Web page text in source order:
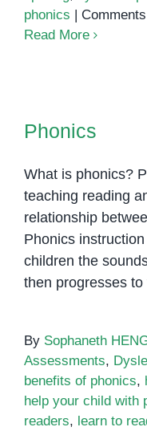
phonics
Read More
Phonics
What is phonics?
teaching reading
relationship
Phonics
children the
then progresses
By Sophaneth
Assessments,
benefits of phonics,
help your child with
readers, learn to